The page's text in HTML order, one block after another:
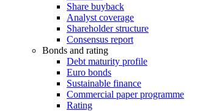
Share buyback
Analyst coverage
Shareholder structure
Consensus report
Bonds and rating
Debt maturity profile
Euro bonds
Sustainable finance
Commercial paper programme
Rating